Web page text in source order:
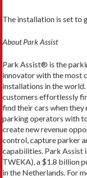
The installation is set to
About Park Assist
Park Assist® is the
innovator with the most
installations in the
customers effortlessly
find their cars when they
parking operators with
create new revenue
control, capture parker
capabilities. Park Assist
TWEKA), a $1.8 billion
in the Netherlands. For